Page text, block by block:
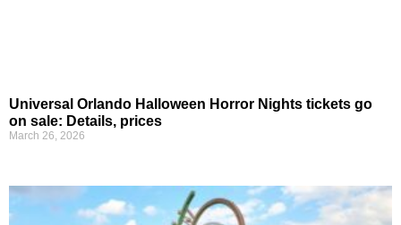
Universal Orlando Halloween Horror Nights tickets go
on sale: Details, prices
March 26, 2026